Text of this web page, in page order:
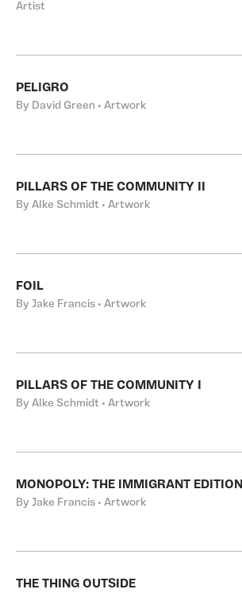
Artist
PELIGRO
By David Green • Artwork
PILLARS OF THE COMMUNITY II
By Alke Schmidt • Artwork
FOIL
By Jake Francis • Artwork
PILLARS OF THE COMMUNITY I
By Alke Schmidt • Artwork
MONOPOLY: THE IMMIGRANT EDITION
By Jake Francis • Artwork
THE THING OUTSIDE